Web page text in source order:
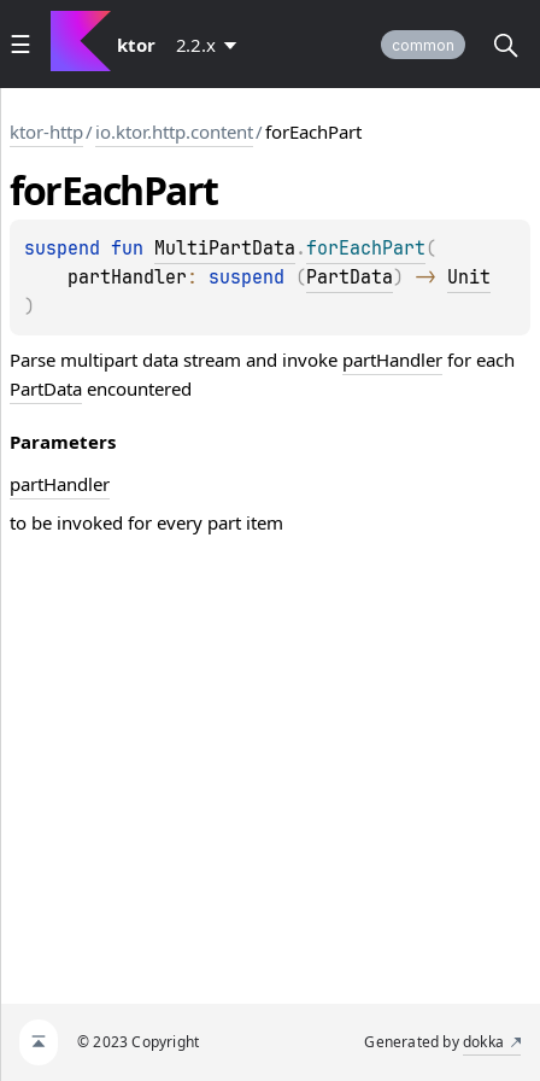
ktor 2.2.x common
ktor-http/io.ktor.http.content/forEachPart
forEachPart
suspend fun MultiPartData .forEachPart (
partHandler : suspend (PartData) -> Unit
)
Parse multipart data stream and invoke partHandler for each
PartData encountered
Parameters
partHandler
to be invoked for every part item
© 2023 Copyright Generated bydokka